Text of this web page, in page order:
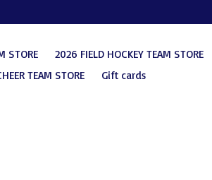
STORE 2026 FIELD HOCKEY TEAM STORE
TEAM STORE Gift cards